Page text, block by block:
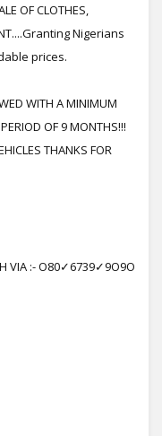
OF CLOTHES,
Nigerians
prices.
WITH A MINIMUM
OF 9 MONTHS!!!
THANKS FOR
VIA :- O80✓6739✓9O9O